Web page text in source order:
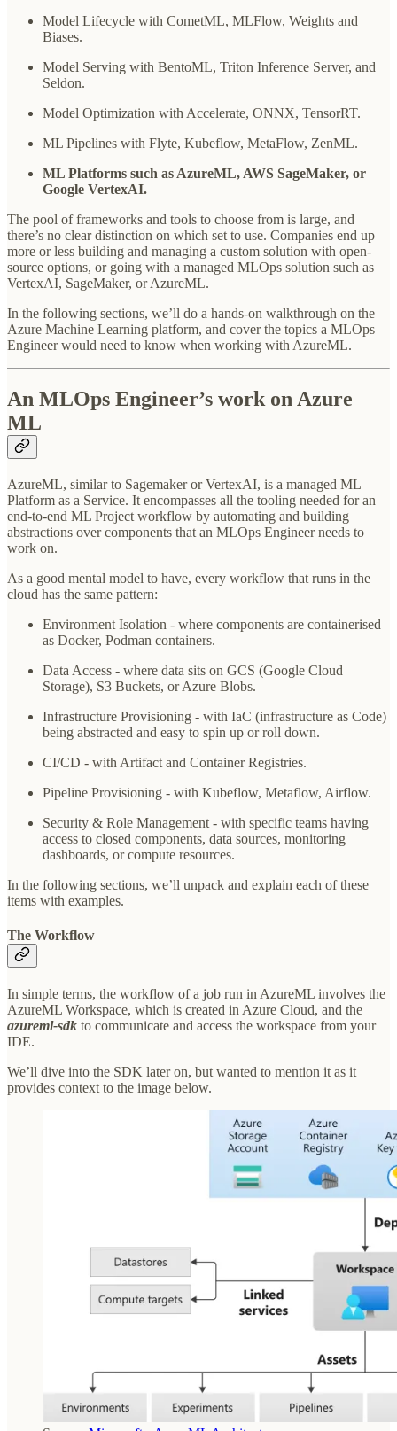
Model Lifecycle with CometML, MLFlow, Weights and
Biases.
Model Serving with BentoML, Triton Inference Server, and
Seldon.
Model Optimization with Accelerate, ONNX, TensorRT.
ML Pipelines with Flyte, Kubeflow, MetaFlow, ZenML.
ML Platforms such as AzureML, AWS SageMaker, or
Google VertexAI.
The pool of frameworks and tools to choose from is large, and
there’s no clear distinction on which set to use. Companies end up
more or less building and managing a custom solution with open-
source options, or going with a managed MLOps solution such as
VertexAI, SageMaker, or AzureML.
In the following sections, we’ll do a hands-on walkthrough on the
Azure Machine Learning platform, and cover the topics a MLOps
Engineer would need to know when working with AzureML.
An MLOps Engineer’s work on Azure
ML
AzureML, similar to Sagemaker or VertexAI, is a managed ML
Platform as a Service. It encompasses all the tooling needed for an
end-to-end ML Project workflow by automating and building
abstractions over components that an MLOps Engineer needs to
work on.
As a good mental model to have, every workflow that runs in the
cloud has the same pattern:
Environment Isolation - where components are containerised
as Docker, Podman containers.
Data Access - where data sits on GCS (Google Cloud
Storage), S3 Buckets, or Azure Blobs.
Infrastructure Provisioning - with IaC (infrastructure as Code)
being abstracted and easy to spin up or roll down.
CI/CD - with Artifact and Container Registries.
Pipeline Provisioning - with Kubeflow, Metaflow, Airflow.
Security & Role Management - with specific teams having
access to closed components, data sources, monitoring
dashboards, or compute resources.
In the following sections, we’ll unpack and explain each of these
items with examples.
The Workflow
In simple terms, the workflow of a job run in AzureML involves the
AzureML Workspace, which is created in Azure Cloud, and the
azureml-sdk to communicate and access the workspace from your
IDE.
We’ll dive into the SDK later on, but wanted to mention it as it
provides context to the image below.